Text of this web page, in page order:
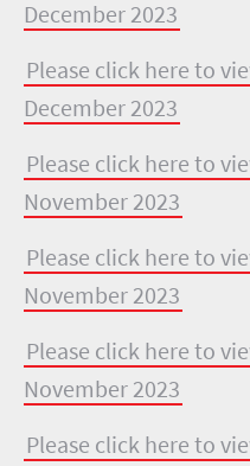
December 2023
Please click here to
December 2023
Please click here to
November 2023
Please click here to
November 2023
Please click here to
November 2023
Please click here to